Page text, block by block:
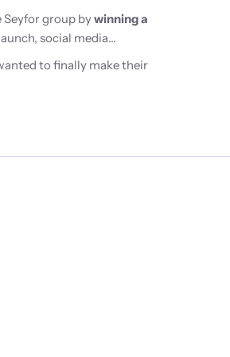
group bywinning a
social media
to finally make their